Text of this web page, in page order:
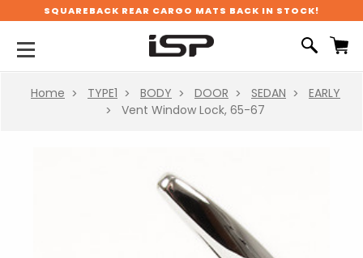
SQUAREBACK REAR CARGO MATS BACK IN STOCK!
Home TYPE1 BODY DOOR SEDAN
EARLY
Vent Window Lock, 65-67